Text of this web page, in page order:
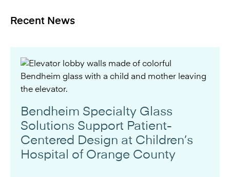
Recent News
Bendheim Specialty Glass
Solutions Support Patient-
Centered Design at Children’s
Hospital of Orange County